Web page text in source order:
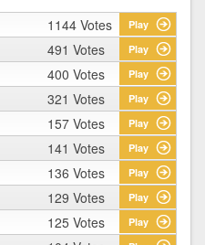
1144 Votes Play
491 Votes Play
400 Votes Play
321 Votes Play
157 Votes Play
141 Votes Play
136 Votes Play
129 Votes Play
125 Votes Play